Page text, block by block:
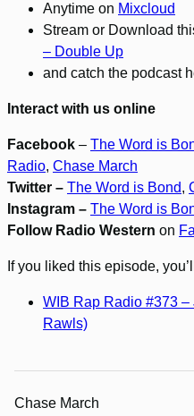
Anytime on Mixcloud
Stream or Download
– Double Up
and catch the podcast
Interact with us online
Facebook – The Word is
Radio, Chase March
Twitter – The Word is Bond,
Instagram – The Word is
Follow Radio Western on
If you liked this episode,
WIB Rap Radio #373
Rawls)
Chase March